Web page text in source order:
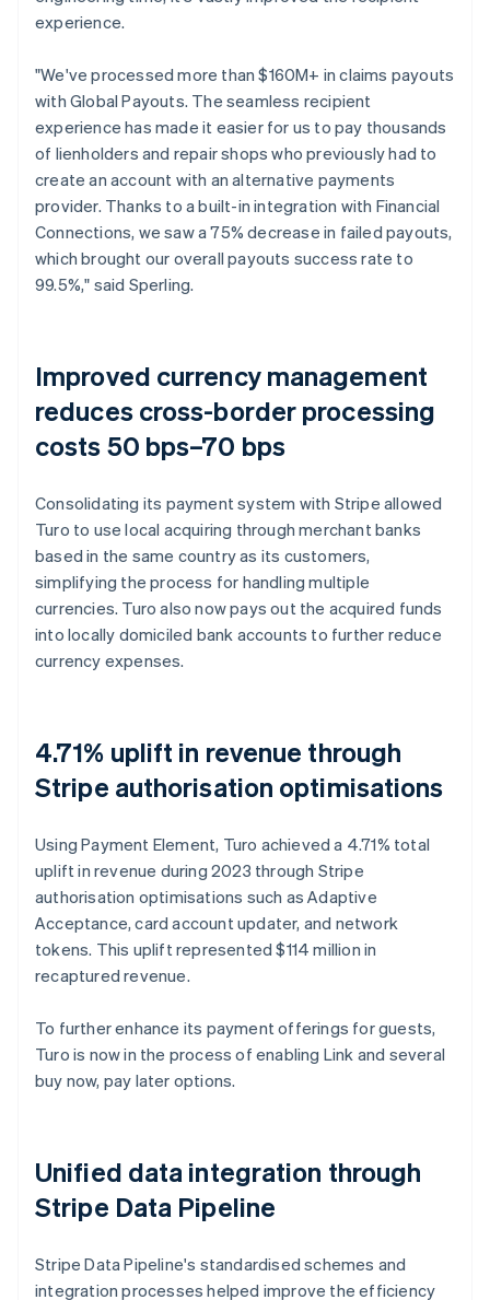
experience.
"We've processed more than $160M+ in claims payouts
with Global Payouts. The seamless recipient
experience has made it easier for us to pay thousands
of lienholders and repair shops who previously had to
create an account with an alternative payments
provider. Thanks to a built-in integration with Financial
Connections, we saw a 75% decrease in failed payouts,
which brought our overall payouts success rate to
99.5%," said Sperling.
Improved currency management
reduces cross-border processing
costs 50 bps–70 bps
Consolidating its payment system with Stripe allowed
Turo to use local acquiring through merchant banks
based in the same country as its customers,
simplifying the process for handling multiple
currencies. Turo also now pays out the acquired funds
into locally domiciled bank accounts to further reduce
currency expenses.
4.71% uplift in revenue through
Stripe authorisation optimisations
Using Payment Element, Turo achieved a 4.71% total
uplift in revenue during 2023 through Stripe
authorisation optimisations such as Adaptive
Acceptance, card account updater, and network
tokens. This uplift represented $114 million in
recaptured revenue.
To further enhance its payment offerings for guests,
Turo is now in the process of enabling Link and several
buy now, pay later options.
Unified data integration through
Stripe Data Pipeline
Stripe Data Pipeline's standardised schemes and
integration processes helped improve the efficiency